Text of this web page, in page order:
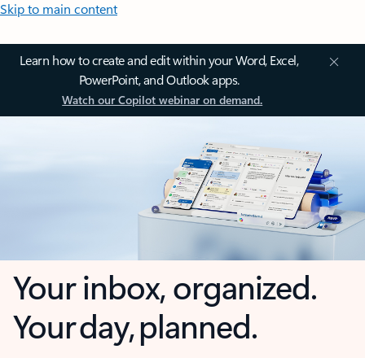
Skip to main content
Learn how to create and edit within your Word, Excel,
PowerPoint, and Outlook apps.
Watch our Copilot webinar on demand.
Your inbox, organized.
Your day, planned.